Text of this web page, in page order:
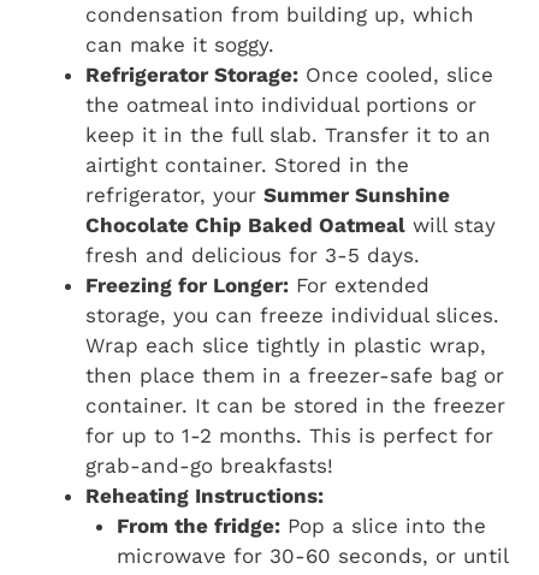
condensation from building up, which
can make it soggy.
Refrigerator Storage: Once cooled, slice
the oatmeal into individual portions or
keep it in the full slab. Transfer it to an
airtight container. Stored in the
refrigerator, your Summer Sunshine
Chocolate Chip Baked Oatmeal will stay
fresh and delicious for 3-5 days.
Freezing for Longer: For extended
storage, you can freeze individual slices.
Wrap each slice tightly in plastic wrap,
then place them in a freezer-safe bag or
container. It can be stored in the freezer
for up to 1-2 months. This is perfect for
grab-and-go breakfasts!
Reheating Instructions:
From the fridge:Pop a slice into the
microwave for 30-60 seconds, or until